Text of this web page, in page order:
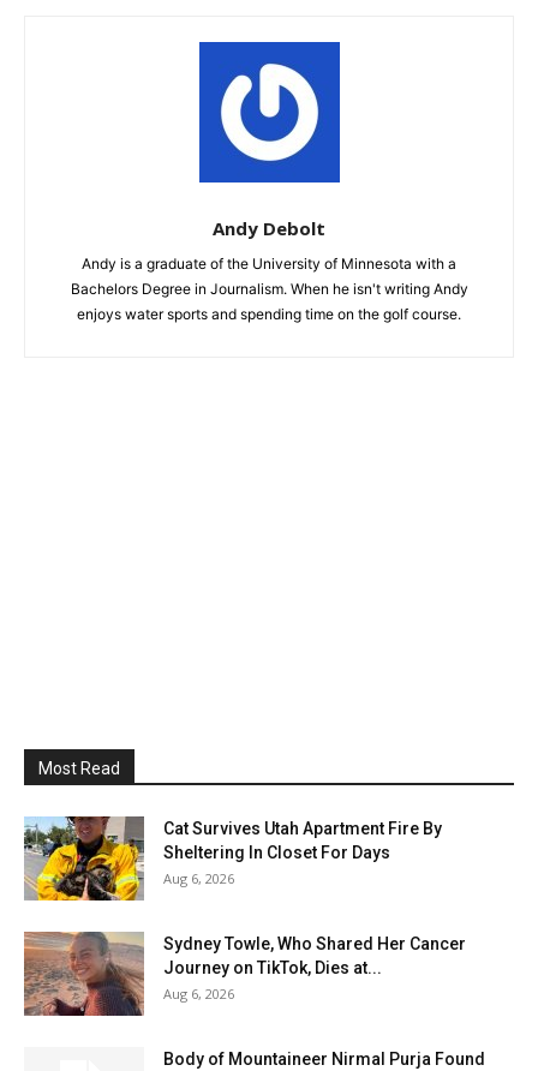
Andy Debolt
Andy is a graduate of the University of Minnesota with a
Bachelors Degree in Journalism. When he isn't writing Andy
enjoys water sports and spending time on the golf course.
Most Read
Cat Survives Utah Apartment Fire By
Sheltering In Closet For Days
Aug 6, 2026
Sydney Towle, Who Shared Her Cancer
Journey on TikTok, Dies at...
Aug 6, 2026
Body of Mountaineer Nirmal Purja Found